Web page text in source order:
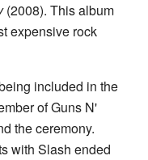
(2008). This album
expensive rock
included in the
of Guns N'
the ceremony.
with Slash ended